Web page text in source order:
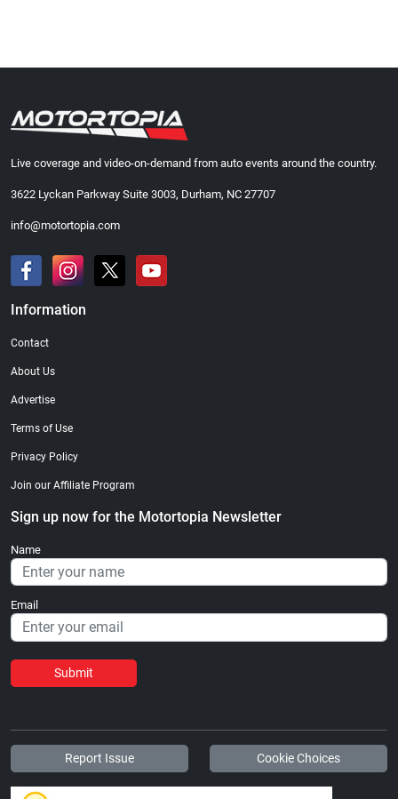
Live coverage and video-on-demand from auto events around the country.
3622 Lyckan Parkway Suite 3003, Durham, NC 27707
info@motortopia.com
Information
Contact
About Us
Advertise
Terms of Use
Privacy Policy
Join our Affiliate Program
Sign up now for the Motortopia Newsletter
Name
Email
Submit
Report Issue Cookie Choices